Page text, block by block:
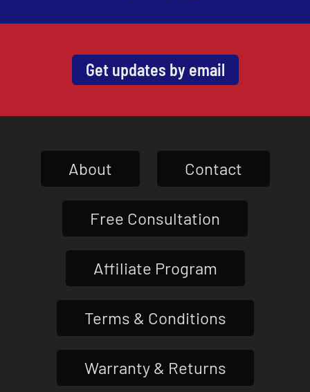
Get updates by email
About Contact
Free Consultation
Affiliate Program
Terms & Conditions
Warranty & Returns